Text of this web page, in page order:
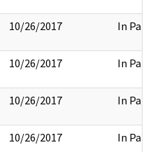
10/26/2017 In Part
10/26/2017 In Part
10/26/2017 In Part
10/26/2017 In Part